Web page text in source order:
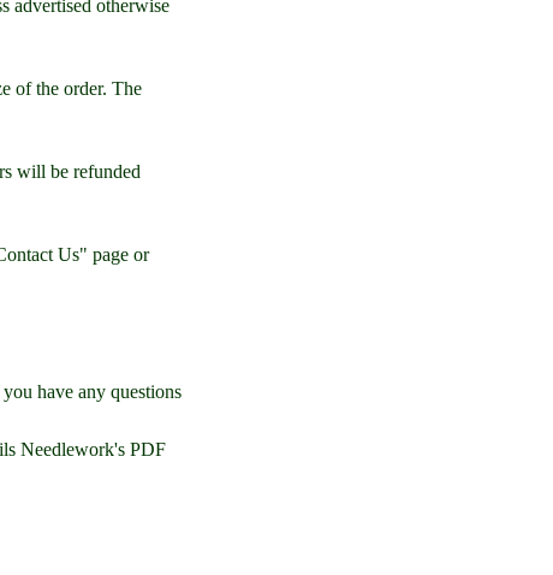
advertised otherwise
of the order. The
will be refunded
Us" page or
have any questions
Needlework's PDF